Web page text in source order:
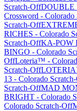
Scratch-OffDOUBLE
Crossword - Colorado
Scratch-Off
RICHES - Colorado
Scratch-OffKA-POW
BINGO - Colorado
OffLoteria™ -
Scratch-Off
13 - Colorado
Scratch-OffMAD
BRIGHT - Colorado
Colorado Scratch-Off